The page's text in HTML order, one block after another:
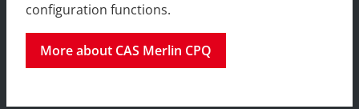
configuration functions.
More about CAS Merlin CPQ